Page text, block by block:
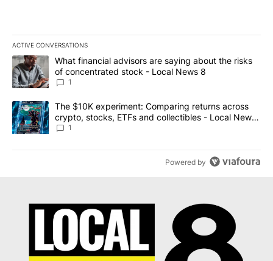
ACTIVE CONVERSATIONS
The following is a list of the most commented articles in the last
A trending article titled "What financial advisors are saying
What financial advisors are saying about the risks
of concentrated stock - Local News 8
1
A trending article titled "The $10K experiment: Comparing
The $10K experiment: Comparing returns across
crypto, stocks, ETFs and collectibles - Local News
8
1
Powered by